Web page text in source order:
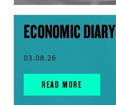
ECONOMIC DIARY
03.08.26
READ MORE